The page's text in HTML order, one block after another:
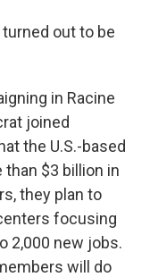
turned out to be
in Racine
joined
the U.S.-based
$3 billion in
they plan to
focusing
2,000 new jobs.
will do